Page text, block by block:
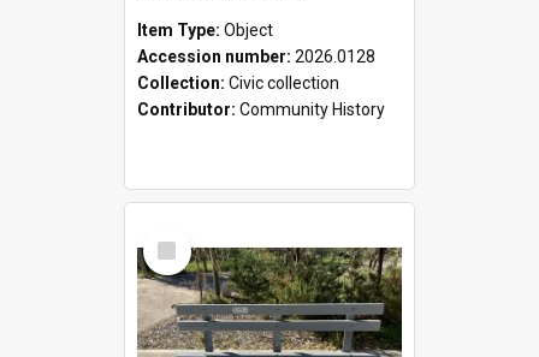
Item Type: Object
Accession number: 2026.0128
Collection: Civic collection
Contributor: Community History
Select
Item